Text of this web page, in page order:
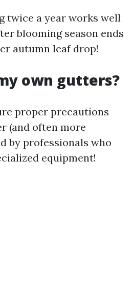
twice a year works well
blooming season ends
autumn leaf drop!
own gutters?
proper precautions
(and often more
by professionals who
equipment!